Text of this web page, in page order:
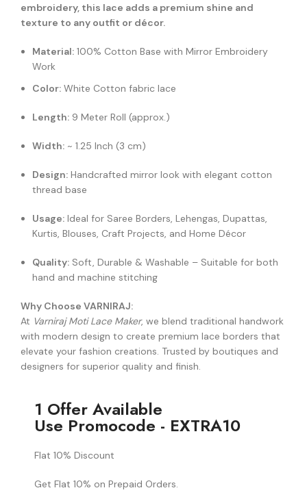
embroidery, this lace adds a premium shine and
texture to any outfit or décor.
Material: 100% Cotton Base with Mirror Embroidery
Work
Color: White Cotton fabric lace
Length: 9 Meter Roll (approx.)
Width: ~ 1.25 Inch (3 cm)
Design: Handcrafted mirror look with elegant cotton
thread base
Usage: Ideal for Saree Borders, Lehengas, Dupattas,
Kurtis, Blouses, Craft Projects, and Home Décor
Quality: Soft, Durable & Washable – Suitable for both
hand and machine stitching
Why Choose VARNIRAJ:
At Varniraj Moti Lace Maker, we blend traditional handwork
with modern design to create premium lace borders that
elevate your fashion creations. Trusted by boutiques and
designers for superior quality and finish.
1 Offer Available
Use Promocode - EXTRA10
Flat 10% Discount
Get Flat 10% on Prepaid Orders.